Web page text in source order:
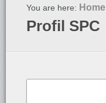
You are here: Home
Profil SPC